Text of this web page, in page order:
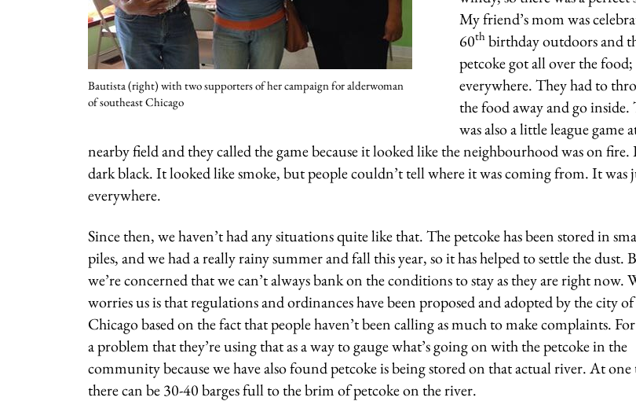
Bautista (right) with two supporters of her campaign for alderwoman
of southeast Chicago
My friend’s mom was
60th birthday outdoors and
petcoke got all over the
everywhere. They had to
the food away and go inside.
was also a little league game
nearby field and they called the game because it looked like the neighbourhood was on fire.
dark black. It looked like smoke, but people couldn’t tell where it was coming from. It was
everywhere.
Since then, we haven’t had any situations quite like that. The petcoke has been stored in
piles, and we had a really rainy summer and fall this year, so it has helped to settle the dust.
we’re concerned that we can’t always bank on the conditions to stay as they are right now.
worries us is that regulations and ordinances have been proposed and adopted by the city of
Chicago based on the fact that people haven’t been calling as much to make complaints. For
a problem that they’re using that as a way to gauge what’s going on with the petcoke in the
community because we have also found petcoke is being stored on that actual river. At
there can be 30-40 barges full to the brim of petcoke on the river.